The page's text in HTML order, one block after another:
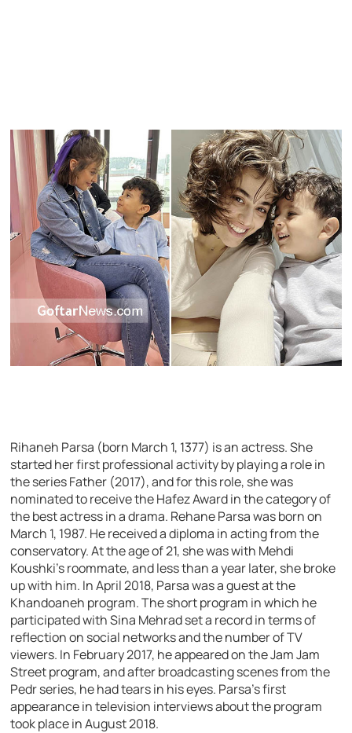
Rihaneh Parsa (born March 1, 1377) is an actress. She
started her first professional activity by playing a role in
the series Father (2017), and for this role, she was
nominated to receive the Hafez Award in the category of
the best actress in a drama. Rehane Parsa was born on
March 1, 1987. He received a diploma in acting from the
conservatory. At the age of 21, she was with Mehdi
Koushki’s roommate, and less than a year later, she broke
up with him. In April 2018, Parsa was a guest at the
Khandoaneh program. The short program in which he
participated with Sina Mehrad set a record in terms of
reflection on social networks and the number of TV
viewers. In February 2017, he appeared on the Jam Jam
Street program, and after broadcasting scenes from the
Pedr series, he had tears in his eyes. Parsa’s first
appearance in television interviews about the program
took place in August 2018.